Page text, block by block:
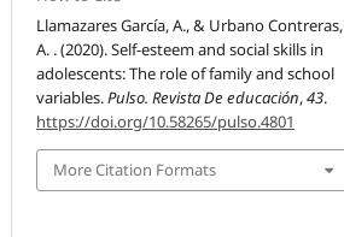
Llamazares García, A., & Urbano Contreras,
A. . (2020). Self-esteem and social skills in
adolescents: The role of family and school
variables.Pulso. Revista De educación,43.
https://doi.org/10.58265/pulso.4801
More Citation Formats